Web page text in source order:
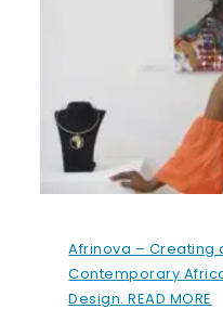
Afrinova – Creating
Contemporary
Design. READ MORE